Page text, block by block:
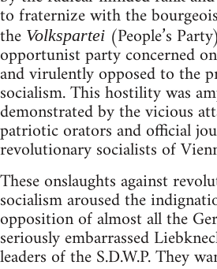
to fraternize with the
the Volkspartei (People’s
opportunist party concerned
and virulently opposed to the
socialism. This hostility was
demonstrated by the vicious
patriotic orators and official
revolutionary socialists of
These onslaughts against
socialism aroused the
opposition of almost all the
seriously embarrassed
leaders of the S.D.W.P. They